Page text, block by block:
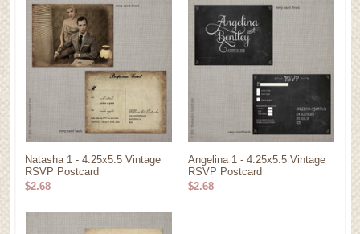
Natasha 1 - 4.25x5.5 Vintage
RSVP Postcard
$2.68
Angelina 1 - 4.25x5.5 Vintage
RSVP Postcard
$2.68